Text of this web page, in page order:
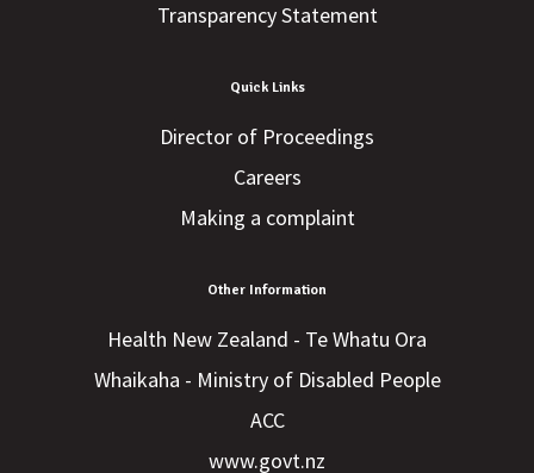
Transparency Statement
Quick Links
Director of Proceedings
Careers
Making a complaint
Other Information
Health New Zealand - Te Whatu Ora
Whaikaha - Ministry of Disabled People
ACC
www.govt.nz